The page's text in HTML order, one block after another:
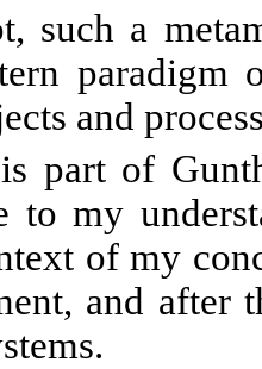
such a
and
part of
to my
of my
and after